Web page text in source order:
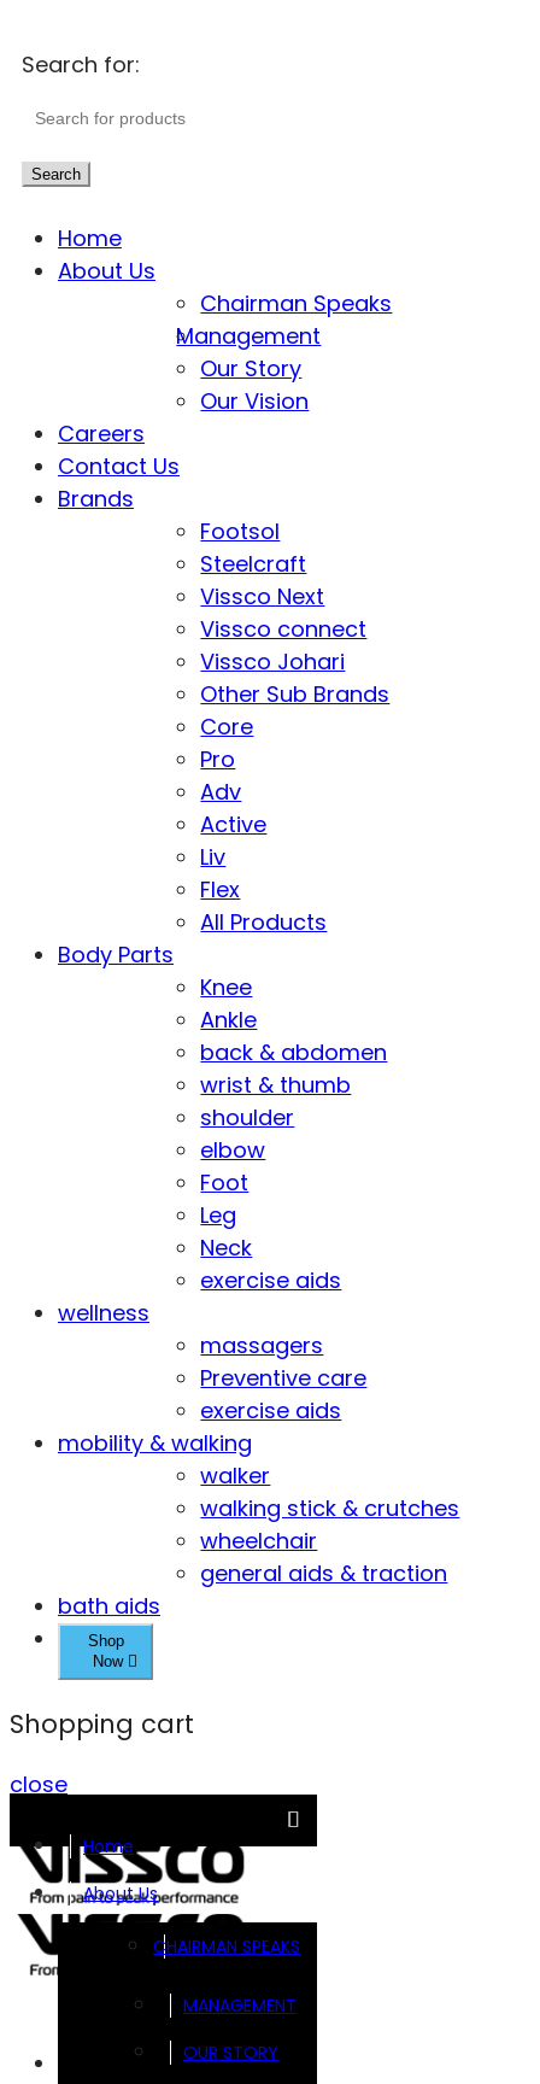
Search for:
Search
Home
About Us
Chairman Speaks
Management
Our Story
Our Vision
Careers
Contact Us
Brands
Footsol
Steelcraft
Vissco Next
Vissco connect
Vissco Johari
Other Sub Brands
Core
Pro
Adv
Active
Liv
Flex
All Products
Body Parts
Knee
Ankle
back & abdomen
wrist & thumb
shoulder
elbow
Foot
Leg
Neck
exercise aids
wellness
massagers
Preventive care
exercise aids
mobility & walking
walker
walking stick & crutches
wheelchair
general aids & traction
bath aids
Shop
Now
Shopping cart
close
Home
About Us
CHAIRMAN SPEAKS
MANAGEMENT
OUR STORY